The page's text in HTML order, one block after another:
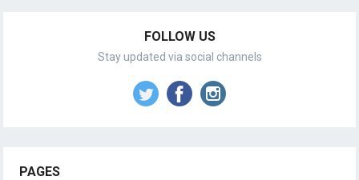
FOLLOW US
Stay updated via social channels
PAGES